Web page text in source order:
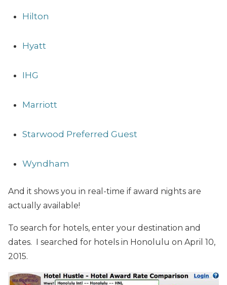
Hilton
Hyatt
IHG
Marriott
Starwood Preferred Guest
Wyndham
And it shows you in real-time if award nights are
actually available!
To search for hotels, enter your destination and
dates. I searched for hotels in Honolulu on April 10,
2015.